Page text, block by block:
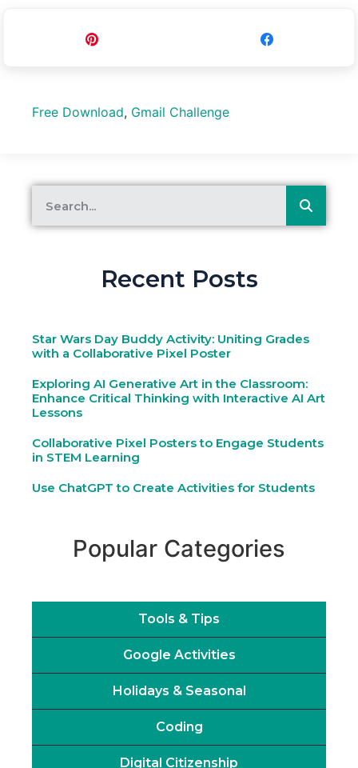
Free Download, Gmail Challenge
Recent Posts
Star Wars Day Buddy Activity: Uniting Grades
with a Collaborative Pixel Poster
Exploring AI Generative Art in the Classroom:
Enhance Critical Thinking with Interactive AI Art
Lessons
Collaborative Pixel Posters to Engage Students
in STEM Learning
Use ChatGPT to Create Activities for Students
Popular Categories
Tools & Tips
Google Activities
Holidays & Seasonal
Coding
Digital Citizenship